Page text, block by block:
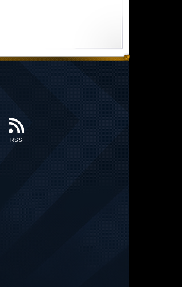
RSS